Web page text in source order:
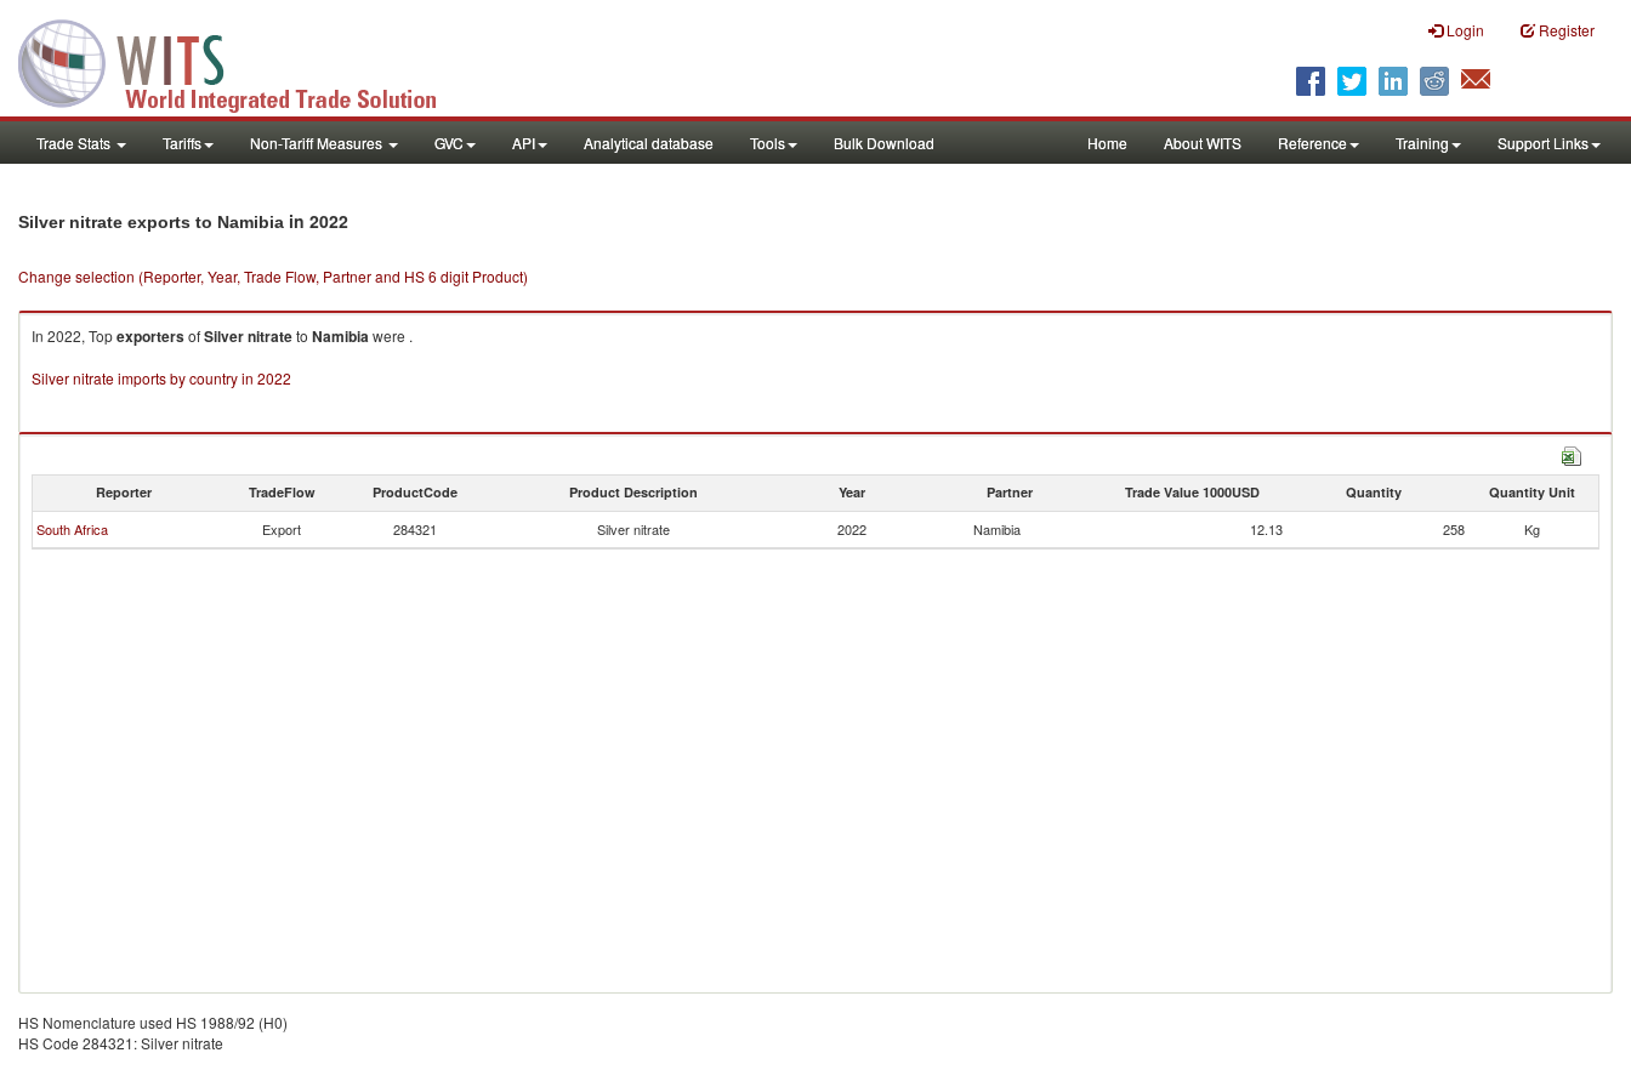
Login Register
Trade Stats Tariffs Non-Tariff Measures GVC API Analytical database Tools Bulk Download Home About WITS Reference Training Support Links
Silver nitrate exports to Namibia in 2022
Change selection (Reporter, Year, Trade Flow, Partner and HS 6 digit Product)
In 2022, TopexportersofSilver nitrateto Namibiawere .
Silver nitrate imports by country in 2022
Reporter TradeFlow ProductCode Product Description Year Partner Trade Value 1000USD Quantity Quantity Unit
South Africa Export 284321 Silver nitrate 2022 Namibia 12.13 258 Kg
HS Nomenclature used HS 1988/92 (H0)
HS Code 284321: Silver nitrate